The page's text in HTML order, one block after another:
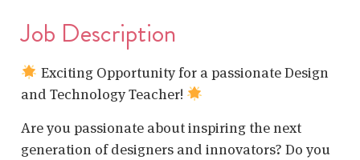
Job Description
Exciting Opportunity for a passionate Design
and Technology Teacher!
Are you passionate about inspiring the next
generation of designers and innovators? Do you